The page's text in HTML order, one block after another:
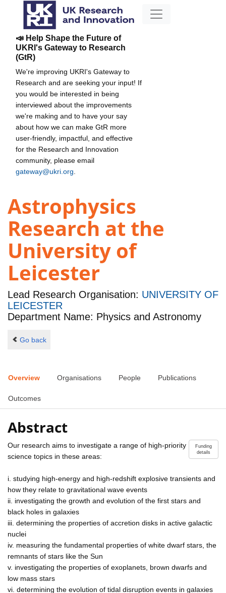
📣 Help Shape the Future of
UKRI's Gateway to Research
(GtR)
We're improving UKRI's Gateway to
Research and are seeking your input! If
you would be interested in being
interviewed about the improvements
we're making and to have your say
about how we can make GtR more
user-friendly, impactful, and effective
for the Research and Innovation
community, please email
gateway@ukri.org
Astrophysics
Research at the
University of
Leicester
Lead Research Organisation: UNIVERSITY OF
LEICESTER
Department Name: Physics and Astronomy
Go back
Overview Organisations People Publications
Outcomes
Abstract
Funding
details
Our research aims to investigate a range of high-priority
science topics in these areas:
i. studying high-energy and high-redshift explosive transients and
how they relate to gravitational wave events
ii. investigating the growth and evolution of the first stars and
black holes in galaxies
iii. determining the properties of accretion disks in active galactic
nuclei
iv. measuring the fundamental properties of white dwarf stars, the
remnants of stars like the Sun
v. investigating the properties of exoplanets, brown dwarfs and
low mass stars
vi. determining the evolution of tidal disruption events in galaxies